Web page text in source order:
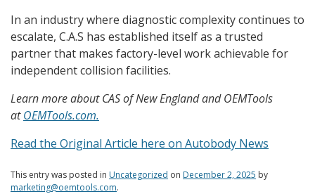
In an industry where diagnostic complexity continues to
escalate, C.A.S has established itself as a trusted
partner that makes factory-level work achievable for
independent collision facilities.
Learn more about CAS of New England and OEMTools
atOEMTools.com.
Read the Original Article here on Autobody News
This entry was posted in Uncategorized on December 2, 2025 by
marketing@oemtools.com.